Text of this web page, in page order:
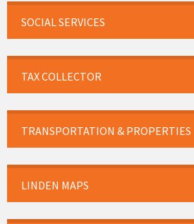
SOCIAL SERVICES
TAX COLLECTOR
TRANSPORTATION & PROPERTIES
LINDEN MAPS